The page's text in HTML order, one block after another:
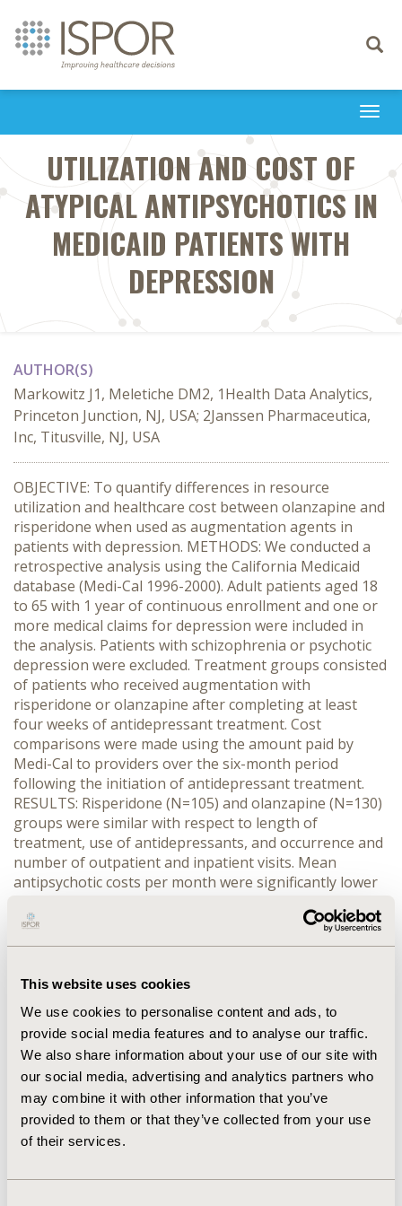
This website uses cookies
We use cookies to personalise content and ads, to
provide social media features and to analyse our traffic.
We also share information about your use of our site with
our social media, advertising and analytics partners who
may combine it with other information that you’ve
provided to them or that they’ve collected from your use
of their services.
Toggle
UTILIZATION AND COST OF
ATYPICAL ANTIPSYCHOTICS IN
MEDICAID PATIENTS WITH
DEPRESSION
AUTHOR(S)
Markowitz J1, Meletiche DM2, 1Health Data Analytics,
Princeton Junction, NJ, USA; 2Janssen Pharmaceutica,
Inc, Titusville, NJ, USA
OBJECTIVE: To quantify differences in resource
utilization and healthcare cost between olanzapine and
risperidone when used as augmentation agents in
patients with depression. METHODS: We conducted a
retrospective analysis using the California Medicaid
database (Medi-Cal 1996-2000). Adult patients aged 18
to 65 with 1 year of continuous enrollment and one or
more medical claims for depression were included in
the analysis. Patients with schizophrenia or psychotic
depression were excluded. Treatment groups consisted
of patients who received augmentation with
risperidone or olanzapine after completing at least
four weeks of antidepressant treatment. Cost
comparisons were made using the amount paid by
Medi-Cal to providers over the six-month period
following the initiation of antidepressant treatment.
RESULTS: Risperidone (N=105) and olanzapine (N=130)
groups were similar with respect to length of
treatment, use of antidepressants, and occurrence and
number of outpatient and inpatient visits. Mean
antipsychotic costs per month were significantly lower
significantly higher proportion of risperidone subjects
(62.9% vs. 39.2% for olanzapine) had total mental
(p=0.0003). CONCLUSIONS: Relative to olanzapine,
significantly lower antipsychotic and total mental health
costs.
CONFERENCE/VALUE IN HEALTH INFO
2003-05, ISPOR 2003, Arlington, VA, USA
Value in Health, Vol. 6, No. 3 (May/June 2003)
CODE